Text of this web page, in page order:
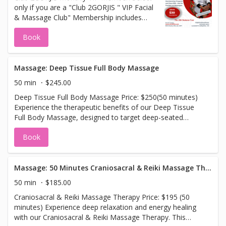
to join in. Club 2GORJIS memberships, has
great benefits.
only if you are a "Club 2GORJIS " VIP Facial
& Massage Club" Membership includes
monthly selection of your choice Clinical
Facial or Massage. Your credit card is
charged the first of every month. All
Book
Massage: Deep Tissue Full Body Massage
50 min
$245.00
Deep Tissue Full Body Massage Price: $250(50 minutes)
Experience the therapeutic benefits of our Deep Tissue
Full Body Massage, designed to target deep-seated
tension and muscle knots throughout your entire body.
This intense, results-driven massage focuses on the
deeper layers of muscle tissue, helping to release chronic
relief. Ideal for those dealing with muscle soreness,
stiffness, or areas of tension, this 50-minute session
combines firm pressure and focused techniques to
address problem areas and restore your body’s natural
balance. Leave feeling revitalized, with improved
circulation and a noticeable reduction in tension.
Book
Massage: 50 Minutes Craniosacral & Reiki Massage Therapy
50 min
$185.00
Craniosacral & Reiki Massage Therapy Price: $195 (50
minutes) Experience deep relaxation and energy healing
with our Craniosacral & Reiki Massage Therapy. This